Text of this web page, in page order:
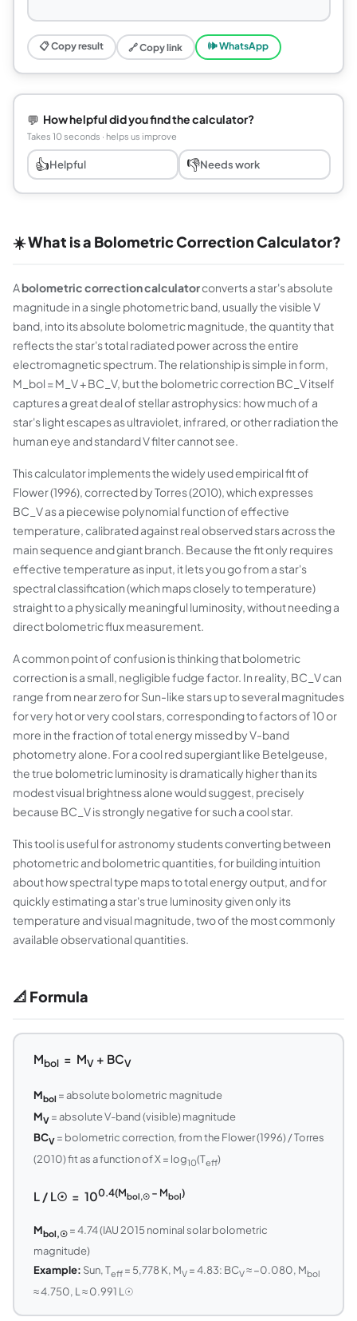
📋 Copy result 🔗 Copy link 🕪 WhatsApp
💬 How helpful did you find the calculator?
Takes 10 seconds · helps us improve
👍Helpful 👎Needs work
☀️ What is a Bolometric Correction Calculator?
Abolometric correction calculatorconverts a star's absolute
magnitude in a single photometric band, usually the visible V
band, into its absolute bolometric magnitude, the quantity that
reflects the star's total radiated power across the entire
electromagnetic spectrum. The relationship is simple in form,
M_bol = M_V + BC_V, but the bolometric correction BC_V itself
captures a great deal of stellar astrophysics: how much of a
star's light escapes as ultraviolet, infrared, or other radiation the
human eye and standard V filter cannot see.
This calculator implements the widely used empirical fit of
Flower (1996), corrected by Torres (2010), which expresses
BC_V as a piecewise polynomial function of effective
temperature, calibrated against real observed stars across the
main sequence and giant branch. Because the fit only requires
effective temperature as input, it lets you go from a star's
spectral classification (which maps closely to temperature)
straight to a physically meaningful luminosity, without needing a
direct bolometric flux measurement.
A common point of confusion is thinking that bolometric
correction is a small, negligible fudge factor. In reality, BC_V can
range from near zero for Sun-like stars up to several magnitudes
for very hot or very cool stars, corresponding to factors of 10 or
more in the fraction of total energy missed by V-band
photometry alone. For a cool red supergiant like Betelgeuse,
the true bolometric luminosity is dramatically higher than its
modest visual brightness alone would suggest, precisely
because BC_V is strongly negative for such a cool star.
This tool is useful for astronomy students converting between
photometric and bolometric quantities, for building intuition
about how spectral type maps to total energy output, and for
quickly estimating a star's true luminosity given only its
temperature and visual magnitude, two of the most commonly
available observational quantities.
📐 Formula
Mbol= MV+ BCV
Mbol = absolute bolometric magnitude
MV= absolute V-band (visible) magnitude
BCV= bolometric correction, from the Flower (1996) / Torres
(2010) fit as a function of X = log10(Teff)
L / L☉ = 100.4(Mbol,☉− Mbol)
Mbol,☉= 4.74 (IAU 2015 nominal solar bolometric
magnitude)
Example: Sun, Teff= 5,778 K, MV= 4.83: BCV≈ −0.080, Mbol
≈ 4.750, L ≈ 0.991 L☉